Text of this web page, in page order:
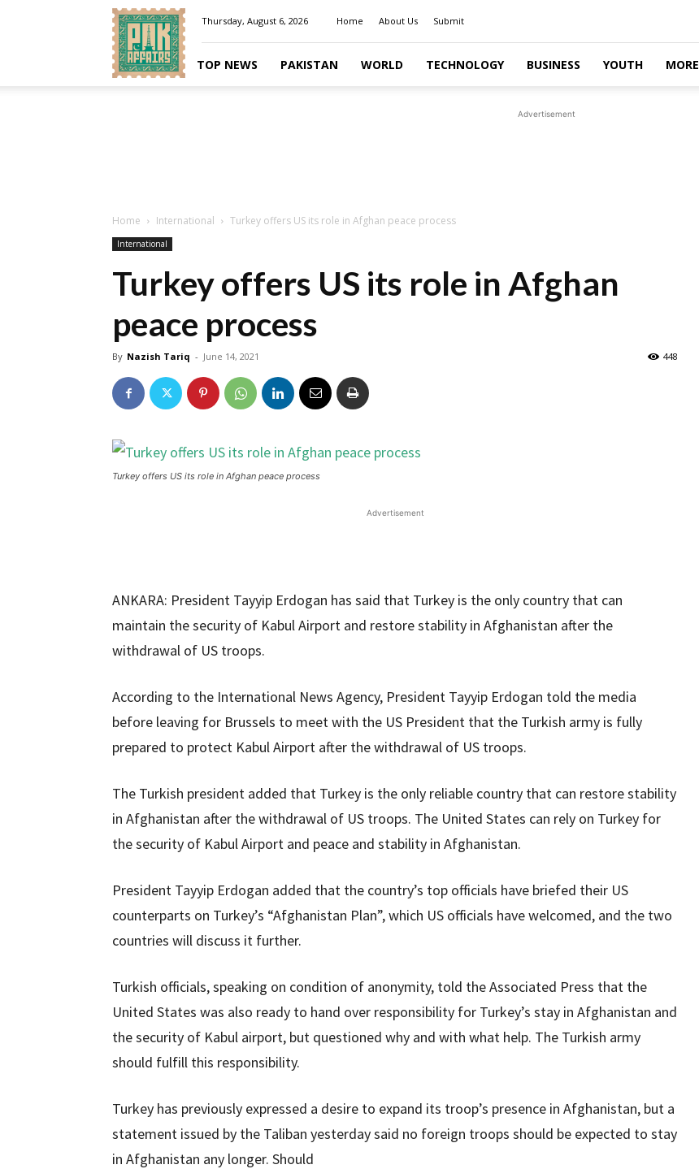
Pakaffairs.pk
Thursday, August 6, 2026 Home About Us Submit
TOP NEWS PAKISTAN WORLD TECHNOLOGY BUSINESS YOUTH MORE
Advertisement
Home International Turkey offers US its role in Afghan peace process
International
Turkey offers US its role in Afghan
peace process
By Nazish Tariq - June 14, 2021 448
Turkey offers US its role in Afghan peace process
Advertisement
ANKARA: President Tayyip Erdogan has said that Turkey is the only country that can
maintain the security of Kabul Airport and restore stability in Afghanistan after the
withdrawal of US troops.
According to the International News Agency, President Tayyip Erdogan told the media
before leaving for Brussels to meet with the US President that the Turkish army is fully
prepared to protect Kabul Airport after the withdrawal of US troops.
The Turkish president added that Turkey is the only reliable country that can restore stability
in Afghanistan after the withdrawal of US troops. The United States can rely on Turkey for
the security of Kabul Airport and peace and stability in Afghanistan.
President Tayyip Erdogan added that the country’s top officials have briefed their US
counterparts on Turkey’s “Afghanistan Plan”, which US officials have welcomed, and the two
countries will discuss it further.
Turkish officials, speaking on condition of anonymity, told the Associated Press that the
United States was also ready to hand over responsibility for Turkey’s stay in Afghanistan and
the security of Kabul airport, but questioned why and with what help. The Turkish army
should fulfill this responsibility.
Turkey has previously expressed a desire to expand its troop’s presence in Afghanistan, but a
statement issued by the Taliban yesterday said no foreign troops should be expected to stay
in Afghanistan any longer. Should